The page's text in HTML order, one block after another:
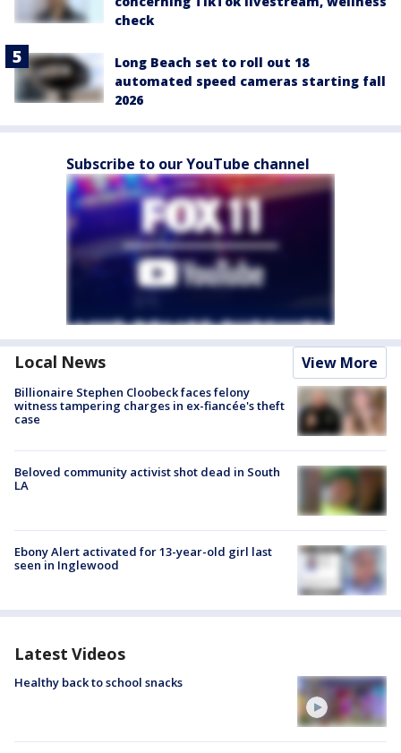
check
Long Beach set to roll out 18
automated speed cameras starting fall
2026
Subscribe to our YouTube channel
Local News View More
Billionaire Stephen Cloobeck faces felony
witness tampering charges in ex-fiancée's theft
case
Beloved community activist shot dead in South
LA
Ebony Alert activated for 13-year-old girl last
seen in Inglewood
Latest Videos
Healthy back to school snacks